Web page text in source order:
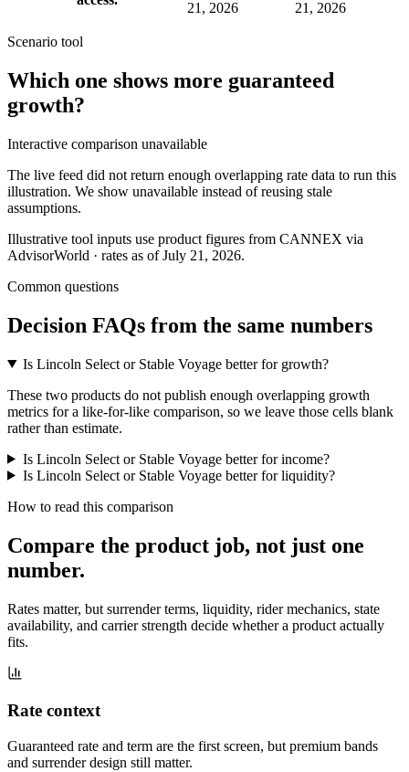
21, 2026 21, 2026
Scenario tool
Which one shows more guaranteed
growth?
Interactive comparison unavailable
The live feed did not return enough overlapping rate data to run this
illustration. We show unavailable instead of reusing stale
assumptions.
Illustrative tool inputs use product figures from CANNEX via
AdvisorWorld · rates as of July 21, 2026.
Common questions
Decision FAQs from the same numbers
Is Lincoln Select or Stable Voyage better for growth?
These two products do not publish enough overlapping growth
metrics for a like-for-like comparison, so we leave those cells blank
rather than estimate.
Is Lincoln Select or Stable Voyage better for income?
Is Lincoln Select or Stable Voyage better for liquidity?
How to read this comparison
Compare the product job, not just one
number.
Rates matter, but surrender terms, liquidity, rider mechanics, state
availability, and carrier strength decide whether a product actually
fits.
Rate context
Guaranteed rate and term are the first screen, but premium bands
and surrender design still matter.